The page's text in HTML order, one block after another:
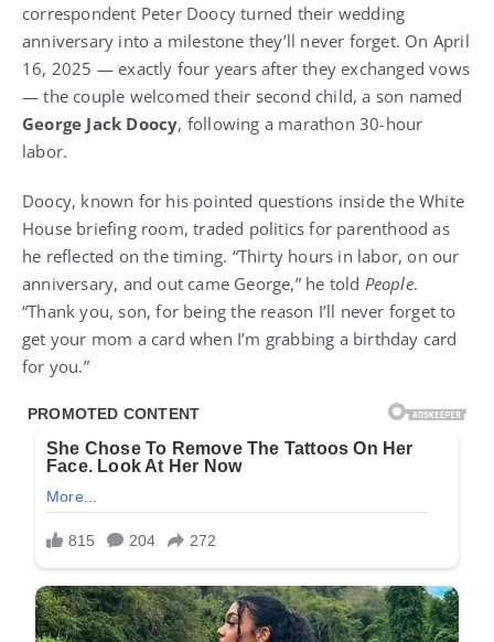
correspondent Peter Doocy turned their wedding
anniversary into a milestone they’ll never forget. On April
16, 2025 — exactly four years after they exchanged vows
— the couple welcomed their second child, a son named
George Jack Doocy, following a marathon 30-hour
labor.
Doocy, known for his pointed questions inside the White
House briefing room, traded politics for parenthood as
he reflected on the timing. “Thirty hours in labor, on our
anniversary, and out came George,” he told People.
“Thank you, son, for being the reason I’ll never forget to
get your mom a card when I’m grabbing a birthday card
for you.”